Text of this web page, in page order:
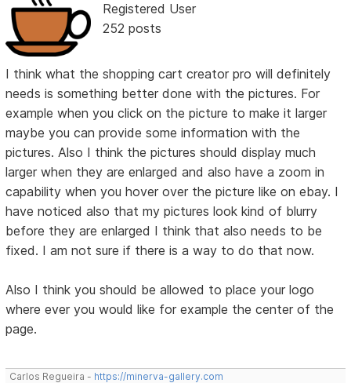
Registered User
252 posts
I think what the shopping cart creator pro will definitely
needs is something better done with the pictures. For
example when you click on the picture to make it larger
maybe you can provide some information with the
pictures. Also I think the pictures should display much
larger when they are enlarged and also have a zoom in
capability when you hover over the picture like on ebay. I
have noticed also that my pictures look kind of blurry
before they are enlarged I think that also needs to be
fixed. I am not sure if there is a way to do that now.
Also I think you should be allowed to place your logo
where ever you would like for example the center of the
page.
Carlos Regueira - https://minerva-gallery.com